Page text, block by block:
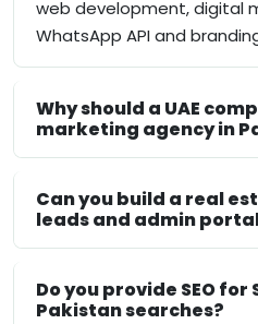
web development, digital
WhatsApp API and
Why should a UAE
marketing agency in
Can you build a real
leads and admin
Do you provide SEO for
Pakistan searches?